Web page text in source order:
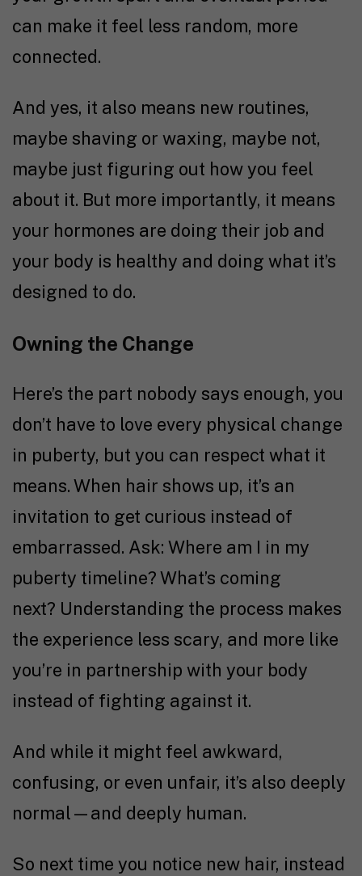
can make it feel less random, more
connected.
And yes, it also means new routines,
maybe shaving or waxing, maybe not,
maybe just figuring out how you feel
about it. But more importantly, it means
your hormones are doing their job and
your body is healthy and doing what it’s
designed to do.
Owning the Change
Here’s the part nobody says enough, you
don’t have to love every physical change
in puberty, but you can respect what it
means. When hair shows up, it’s an
invitation to get curious instead of
embarrassed. Ask: Where am I in my
puberty timeline? What’s coming
next? Understanding the process makes
the experience less scary, and more like
you’re in partnership with your body
instead of fighting against it.
And while it might feel awkward,
confusing, or even unfair, it’s also deeply
normal—and deeply human.
So next time you notice new hair, instead